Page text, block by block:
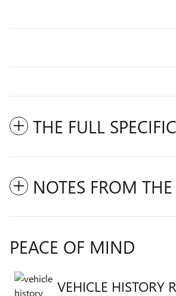
THE FULL
NOTES FROM
PEACE OF MIND
VEHICLE HISTORY